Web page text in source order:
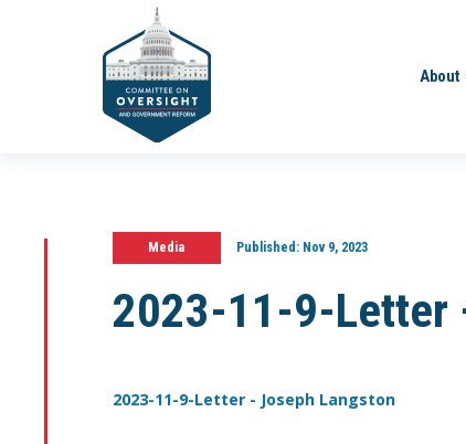
About
Media Published:Nov 9, 2023
2023-11-9-Letter
2023-11-9-Letter - Joseph Langston